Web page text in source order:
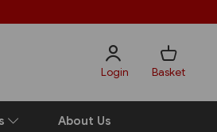
Login Basket
About Us